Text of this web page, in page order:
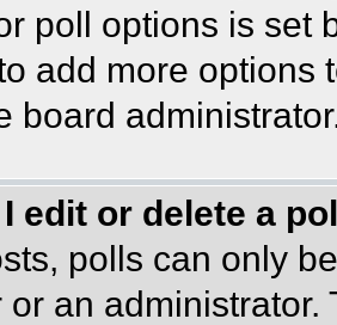
poll options is set
add more options
board
edit or delete a
polls can only
or an